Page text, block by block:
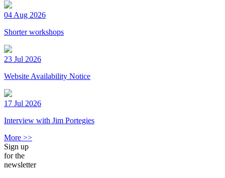
04 Aug 2026
Shorter workshops
23 Jul 2026
Website Availability Notice
17 Jul 2026
Interview with Jim Portegies
More >>
Sign up
for the
newsletter